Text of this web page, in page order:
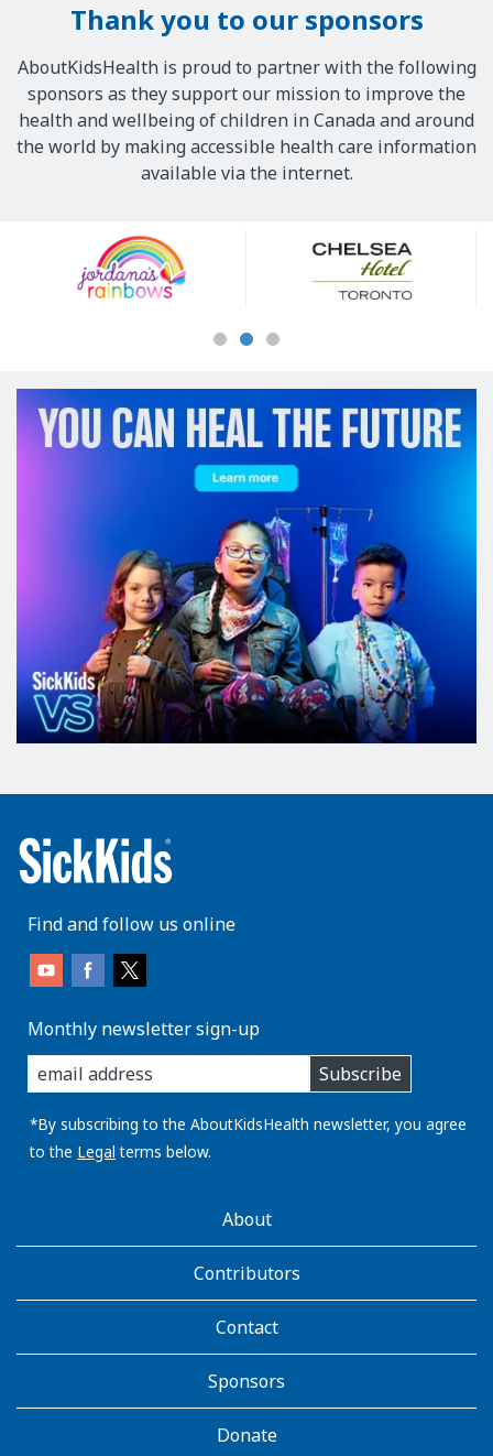
Thank you to our sponsors
AboutKidsHealth is proud to partner with the following
sponsors as they support our mission to improve the
health and wellbeing of children in Canada and around
the world by making accessible health care information
available via the internet.
Sponsors
Find and follow us online
Monthly newsletter sign-up
enter
you
email
address:
Subscribe
*By subscribing to the AboutKidsHealth newsletter, you agree
to the Legal terms below.
AboutKidsHealthAbout
Contributors
Contact
Sponsors
Donate